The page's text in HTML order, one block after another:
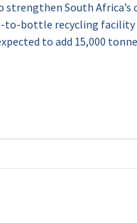
South Africa’s
bottle recycling facility
to add 15,000